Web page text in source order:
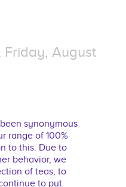
Friday, August
synonymous
range of 100%
to this. Due to
behavior, we
of teas, to
to put